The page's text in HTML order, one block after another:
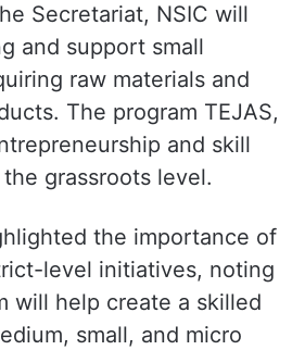
Secretariat, NSIC will
and support small
raw materials and
The program TEJAS,
and skill
grassroots level.
the importance of
level initiatives, noting
will help create a skilled
small, and micro